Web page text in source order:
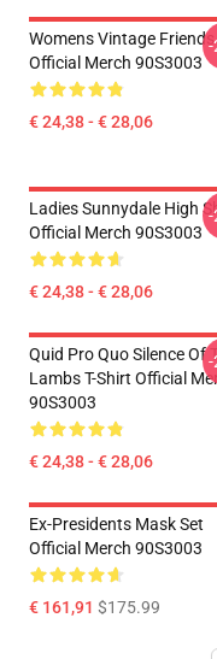
Womens Vintage
Official Merch 90S3003
€ 24,38 - € 28,06
-
Ladies Sunnydale High
Official Merch 90S3003
€ 24,38 - € 28,06
-
Quid Pro Quo Silence Of
Lambs T-Shirt Official
90S3003
€ 24,38 - € 28,06
-
Ex-Presidents Mask Set
Official Merch 90S3003
€ 161,91 $175.99